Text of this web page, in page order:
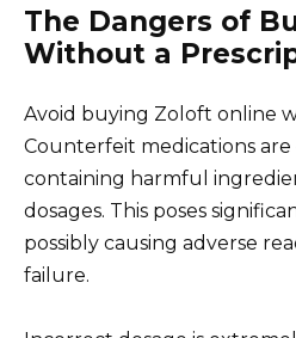
The Dangers of
Without a
Avoid buying Zoloft online
Counterfeit medications
containing harmful
dosages. This poses
possibly causing adverse
failure.